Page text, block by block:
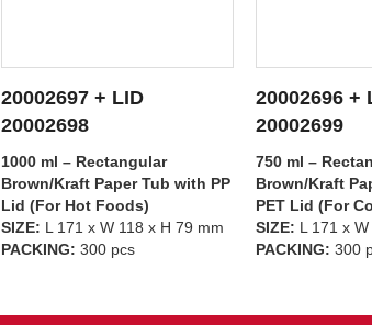
SEE DETAILS
20002696 + LID
20002699
750 ml – Rectangular
Brown/Kraft Paper Tub with
PET Lid (For Cold Foods)
SIZE: L 171 x W 118 x H 60 mm
PACKING: 300 pcs
SEE
20002696 +
20002698
750 ml –
Brown/Kraft
Lid (For Hot
SIZE: L 171 x
PACKING: 300